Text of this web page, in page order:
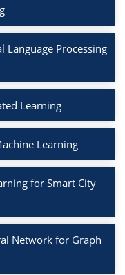
Language Processing
Learning
Learning
for Smart City
Network for Graph